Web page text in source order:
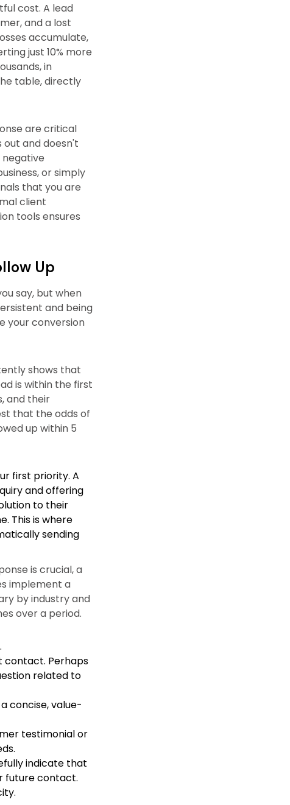
cost. A lead
and a lost
accumulate,
just 10% more
in
table, directly
are critical
and doesn't
or simply
that you are
client
tools ensures
Up
say, but when
and being
your conversion
shows that
is within the first
and their
that the odds of
up within 5
first priority. A
and offering
to their
This is where
sending
is crucial, a
implement a
by industry and
over a period.
contact. Perhaps
related to
concise, value-
testimonial or
indicate that
future contact.